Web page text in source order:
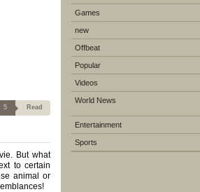
5 Read
But what
to certain
animal or
Games
new
Offbeat
Popular
Videos
World News
Entertainment
Sports